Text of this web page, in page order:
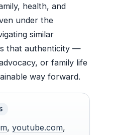
health, and
under the
similar
that authenticity —
or family life
way forward.
, youtube.com,